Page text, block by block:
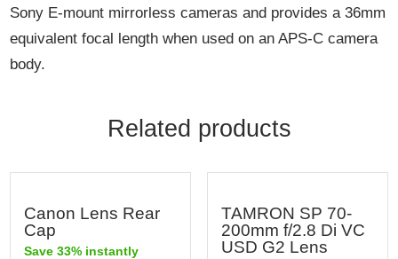
Sony E-mount mirrorless cameras and provides a 36mm
equivalent focal length when used on an APS-C camera
body.
Related products
Canon Lens Rear
Cap
Save 33% instantly
TAMRON SP 70-
200mm f/2.8 Di VC
USD G2 Lens